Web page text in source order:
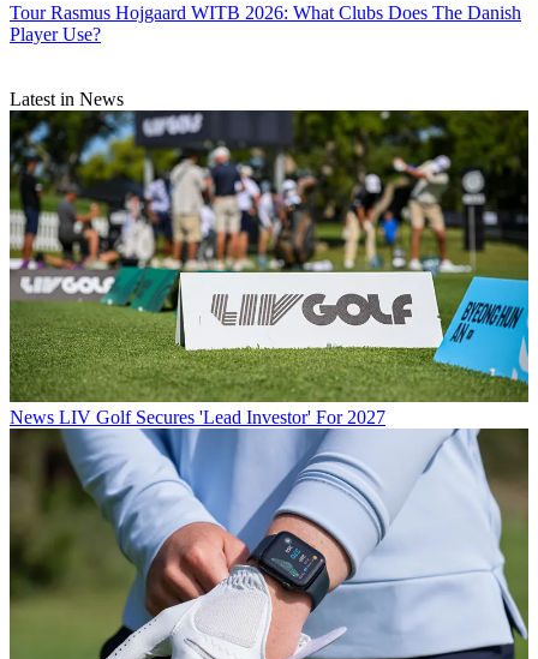
Tour Rasmus Hojgaard WITB 2026: What Clubs Does The Danish
Player Use?
Latest in News
News LIV Golf Secures 'Lead Investor' For 2027